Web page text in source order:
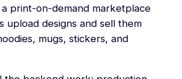
a print-on-demand marketplace
upload designs and sell them
mugs, stickers, and